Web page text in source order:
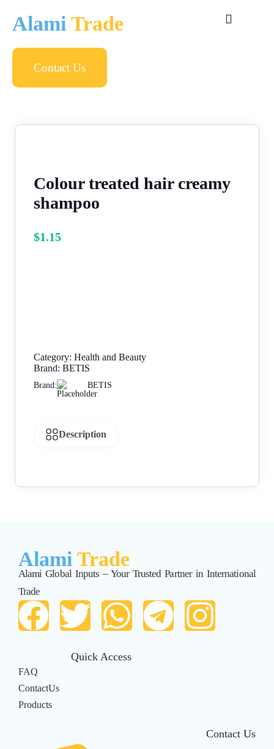
Alami Trade
Contact Us
Colour treated hair creamy
shampoo
$1.15
Category:Health and Beauty
Brand:BETIS
Brand: BETIS
Description
Alami Trade
Alami Global Inputs – Your Trusted Partner in International
Trade
Quick Access
FAQ
ContactUs
Products
Contact Us